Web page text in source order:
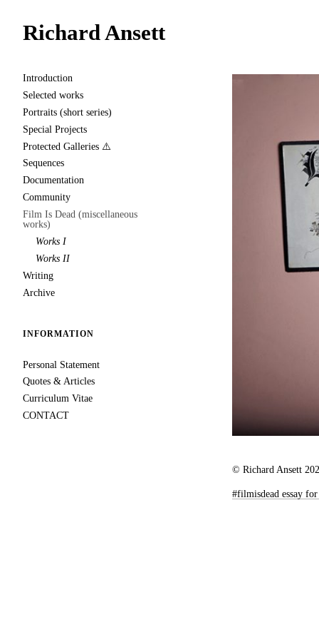
Richard Ansett
Introduction
Selected works
Portraits (short series)
Special Projects
Protected Galleries ⚠️
Sequences
Documentation
Community
Film Is Dead (miscellaneous
works)
Works I
Works II
Writing
Archive
INFORMATION
Personal Statement
Quotes & Articles
Curriculum Vitae
CONTACT
© Richard Ansett
#filmisdead essay